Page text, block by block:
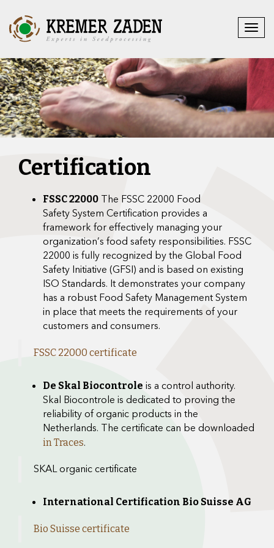
Certification
FSSC 22000 The FSSC 22000 Food
Safety System Certification provides a
framework for effectively managing your
organization’s food safety responsibilities. FSSC
22000 is fully recognized by the Global Food
Safety Initiative (GFSI) and is based on existing
ISO Standards. It demonstrates your company
has a robust Food Safety Management System
in place that meets the requirements of your
customers and consumers.
FSSC 22000 certificate
De Skal Biocontrole is a control authority.
Skal Biocontrole is dedicated to proving the
reliability of organic products in the
Netherlands. The certificate can be downloaded
in Traces.
SKAL organic certificate
International Certification Bio Suisse AG
Bio Suisse certificate